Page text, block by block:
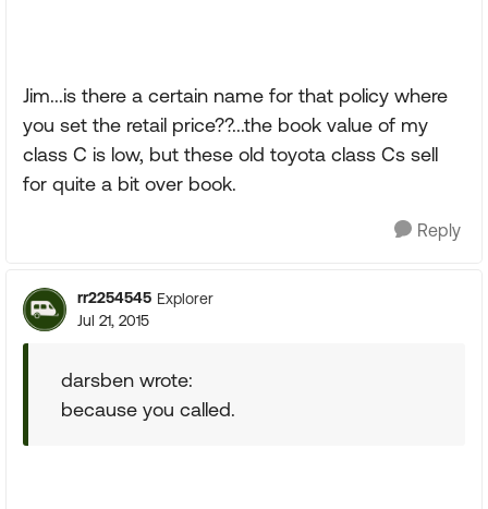
Jim...is there a certain name for that policy where
you set the retail price??...the book value of my
class C is low, but these old toyota class Cs sell
for quite a bit over book.
Reply
rr2254545 Explorer
Jul 21, 2015
darsben wrote:
because you called.